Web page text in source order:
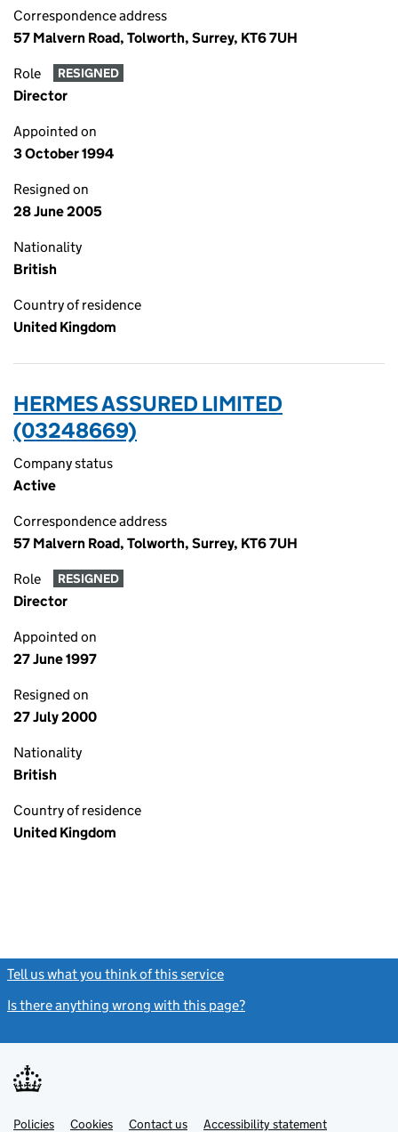
Correspondence address
57 Malvern Road, Tolworth, Surrey, KT6 7UH
Role RESIGNED
Director
Appointed on
3 October 1994
Resigned on
28 June 2005
Nationality
British
Country of residence
United Kingdom
HERMES ASSURED LIMITED
(03248669)
Company status
Active
Correspondence address
57 Malvern Road, Tolworth, Surrey, KT6 7UH
Role RESIGNED
Director
Appointed on
27 June 1997
Resigned on
27 July 2000
Nationality
British
Country of residence
United Kingdom
Tell us what you think of this service
Is there anything wrong with this page?
Support links
PoliciesLinkCookies Contact usLinkAccessibility statement